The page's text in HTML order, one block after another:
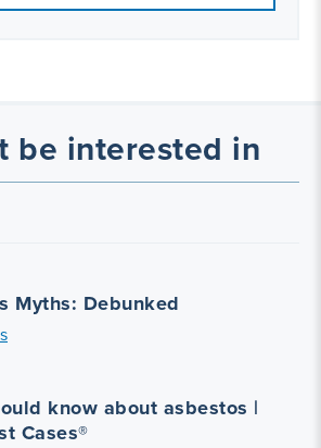
be interested in
Myths: Debunked
know about asbestos |
Cases®